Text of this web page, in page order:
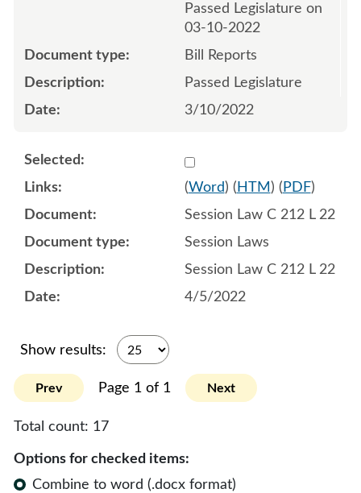
Passed Legislature on
03-10-2022
Bill Reports
Passed Legislature
3/10/2022
Select
(Word) ( HTM ) ( PDF)
Session Law C 212 L 22
Session Laws
Session Law C 212 L 22
4/5/2022
Show results:
Prev Page 1 of 1 Next
Total count: 17
Options for checked items:
Combine to word (.docx format)